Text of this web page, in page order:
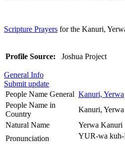
Scripture Prayers for the Kanuri,
Profile Source: Joshua Project
General Info
Submit update
People Name General Kanuri, Yerwa
People Name in
Country
Kanuri, Yerwa
Natural Name
Yerwa Kanuri
Pronunciation
YUR-wa